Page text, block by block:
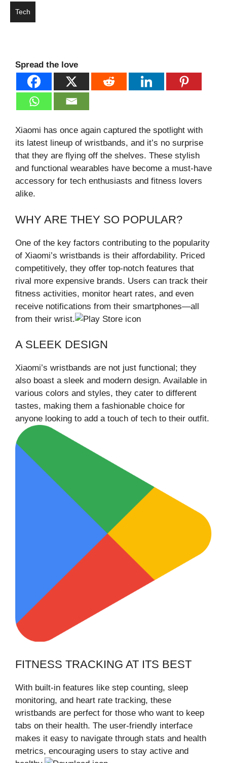
Tech
Spread the love
Xiaomi has once again captured the spotlight with
its latest lineup of wristbands, and it’s no surprise
that they are flying off the shelves. These stylish
and functional wearables have become a must-have
accessory for tech enthusiasts and fitness lovers
alike.
WHY ARE THEY SO POPULAR?
One of the key factors contributing to the popularity
of Xiaomi’s wristbands is their affordability. Priced
competitively, they offer top-notch features that
rival more expensive brands. Users can track their
fitness activities, monitor heart rates, and even
receive notifications from their smartphones—all
from their wrist.
A SLEEK DESIGN
Xiaomi’s wristbands are not just functional; they
also boast a sleek and modern design. Available in
various colors and styles, they cater to different
tastes, making them a fashionable choice for
anyone looking to add a touch of tech to their outfit.
FITNESS TRACKING AT ITS BEST
With built-in features like step counting, sleep
monitoring, and heart rate tracking, these
wristbands are perfect for those who want to keep
tabs on their health. The user-friendly interface
makes it easy to navigate through stats and health
metrics, encouraging users to stay active and